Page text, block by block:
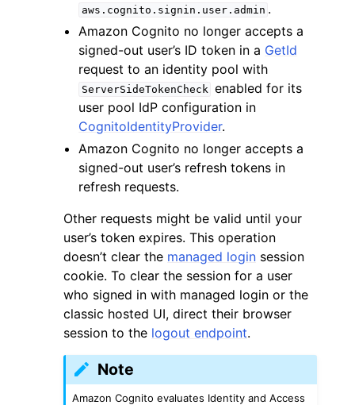
aws.cognito.signin.user.admin .
Amazon Cognito no longer accepts a
signed-out user’s ID token in a GetId
request to an identity pool with
ServerSideTokenCheck enabled for its
user pool IdP configuration in
CognitoIdentityProvider.
Amazon Cognito no longer accepts a
signed-out user’s refresh tokens in
refresh requests.
Other requests might be valid until your
user’s token expires. This operation
doesn’t clear the managed login session
cookie. To clear the session for a user
who signed in with managed login or the
classic hosted UI, direct their browser
session to the logout endpoint.
Note
Amazon Cognito evaluates Identity and Access